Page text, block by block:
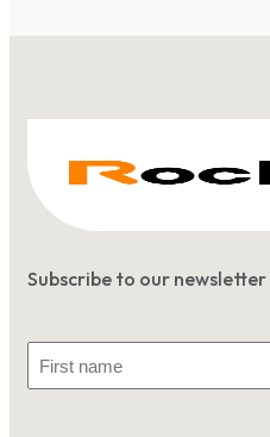
Subscribe to our
Name